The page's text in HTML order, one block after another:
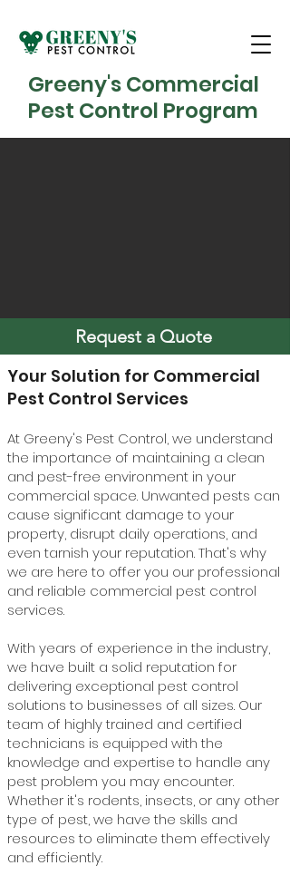
Greeny's Commercial
Pest Control Program
Request a Quote
Your Solution for Commercial
Pest Control Services
At Greeny's Pest Control, we understand
the importance of maintaining a clean
and pest-free environment in your
commercial space. Unwanted pests can
cause significant damage to your
property, disrupt daily operations, and
even tarnish your reputation. That's why
we are here to offer you our professional
and reliable commercial pest control
services.
With years of experience in the industry,
we have built a solid reputation for
delivering exceptional pest control
solutions to businesses of all sizes. Our
team of highly trained and certified
technicians is equipped with the
knowledge and expertise to handle any
pest problem you may encounter.
Whether it's rodents, insects, or any other
type of pest, we have the skills and
resources to eliminate them effectively
and efficiently.